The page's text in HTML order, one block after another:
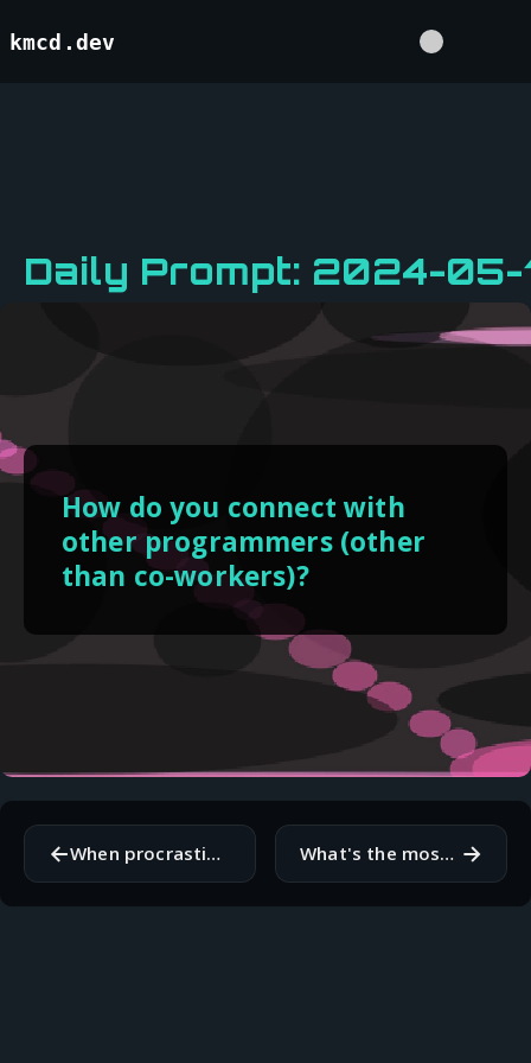
kmcd.dev
Daily Prompt: 2024-05-
How do you connect with
other programmers (other
than co-workers)?
← When procrastinating, what do you find yourself doing instead? What's the most complex solution that you've seen to a simple problem? →